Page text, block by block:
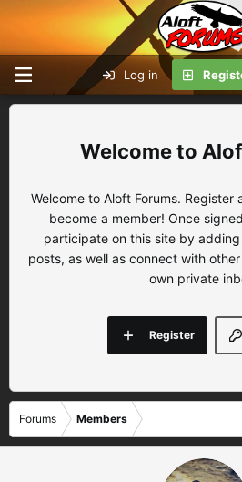
Log in
Welcome to Aloft Forums.
become a member! Once
participate on this site by
posts, as well as connect with
own private
Register
Forums Members